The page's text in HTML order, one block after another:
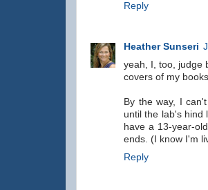
Reply
Heather Sunseri
yeah, I, too, judge
covers of my
By the way, I
until the lab's hind
have a 13-year-
ends. (I know I'm
Reply